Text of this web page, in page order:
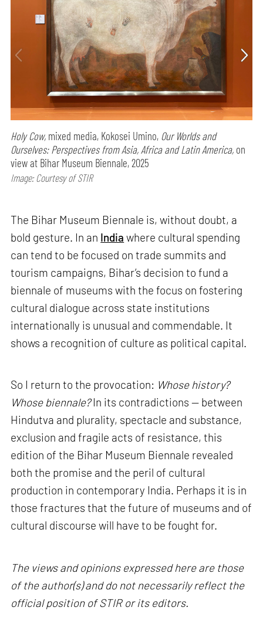
Holy Cow, mixed media, Kokosei Umino, Our Worlds and
Ourselves: Perspectives from Asia, Africa and Latin America, on
view at Bihar Museum Biennale, 2025
Image: Courtesy of STIR
The Bihar Museum Biennale is, without doubt, a
bold gesture. In an India where cultural spending
can tend to be focused on trade summits and
tourism campaigns, Bihar’s decision to fund a
biennale of museums with the focus on fostering
cultural dialogue across state institutions
internationally is unusual and commendable. It
shows a recognition of culture as political capital.
So I return to the provocation: Whose history?
Whose biennale?In its contradictions — between
Hindutva and plurality, spectacle and substance,
exclusion and fragile acts of resistance, this
edition of the Bihar Museum Biennale revealed
both the promise and the peril of cultural
production in contemporary India. Perhaps it is in
those fractures that the future of museums and of
cultural discourse will have to be fought for.
The views and opinions expressed here are those
of the author(s) and do not necessarily reflect the
official position of STIR or its editors.